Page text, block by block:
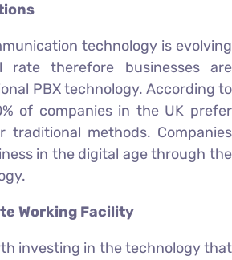
technology is evolving
rate therefore businesses are
PBX technology. According to
of companies in the UK prefer
traditional methods. Companies
in the digital age through the
Working Facility
investing in the technology that